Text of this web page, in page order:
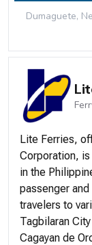
Dumaguete,
Lite Ferries,
Corporation,
in the
passenger
travelers to
Tagbilaran
Cagayan de